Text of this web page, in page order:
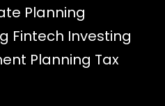
Planning
Fintech Investing
Planning Tax